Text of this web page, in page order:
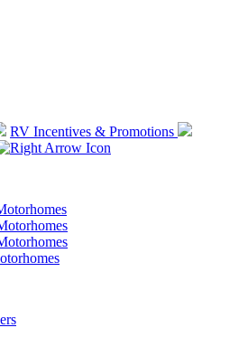
RV Incentives & Promotions